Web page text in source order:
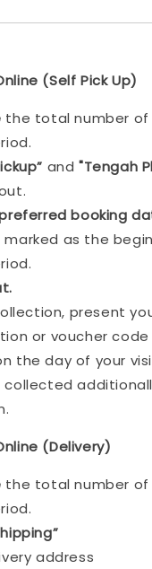
(Self Pick Up)
the total number of
and"Tengah
booking
marked as the
present
or voucher code
the day of your
collected
(Delivery)
the total number of
address